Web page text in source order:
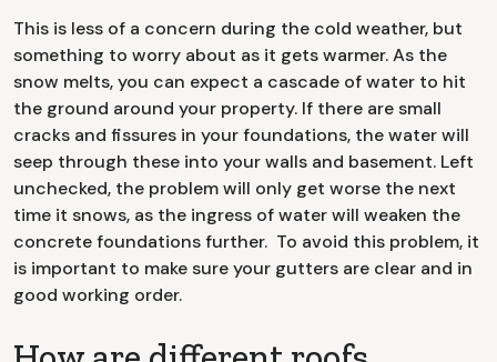
This is less of a concern during the cold weather, but
something to worry about as it gets warmer. As the
snow melts, you can expect a cascade of water to hit
the ground around your property. If there are small
cracks and fissures in your foundations, the water will
seep through these into your walls and basement. Left
unchecked, the problem will only get worse the next
time it snows, as the ingress of water will weaken the
concrete foundations further. To avoid this problem, it
is important to make sure your gutters are clear and in
good working order.